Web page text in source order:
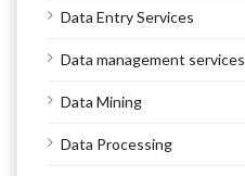
Data Entry Services
Data management services
Data Mining
Data Processing